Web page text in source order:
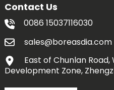
Contact Us
0086 15037116030
sales@boreasdia.com
East of Chunlan
Development Zone,